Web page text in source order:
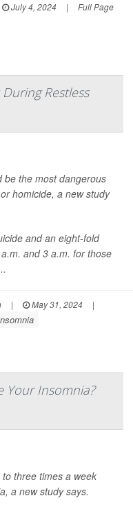
July 4, 2024 | Full Page
Restless
be the most dangerous
homicide, a new study
and an eight-fold
and 3 a.m. for those
| May 31, 2024
|
Your Insomnia?
three times a week
a new study says.